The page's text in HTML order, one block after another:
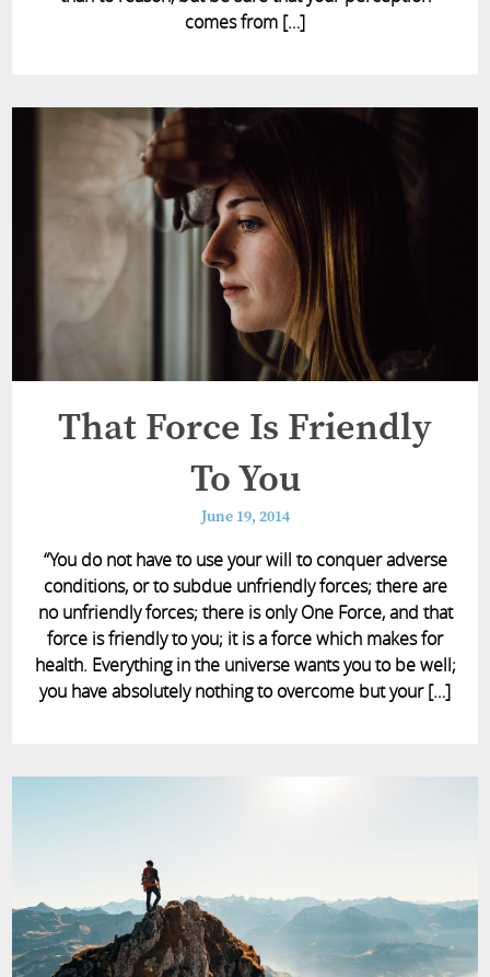
comes from […]
That Force Is Friendly
To You
June 19, 2014
“You do not have to use your will to conquer adverse
conditions, or to subdue unfriendly forces; there are
no unfriendly forces; there is only One Force, and that
force is friendly to you; it is a force which makes for
health. Everything in the universe wants you to be well;
you have absolutely nothing to overcome but your […]